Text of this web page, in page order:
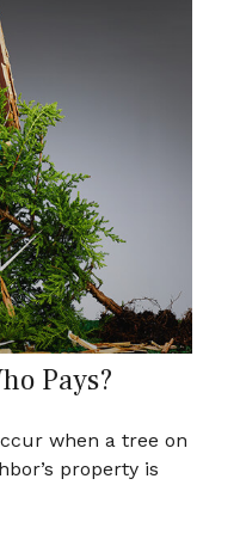
Pays?
when a tree on
property is